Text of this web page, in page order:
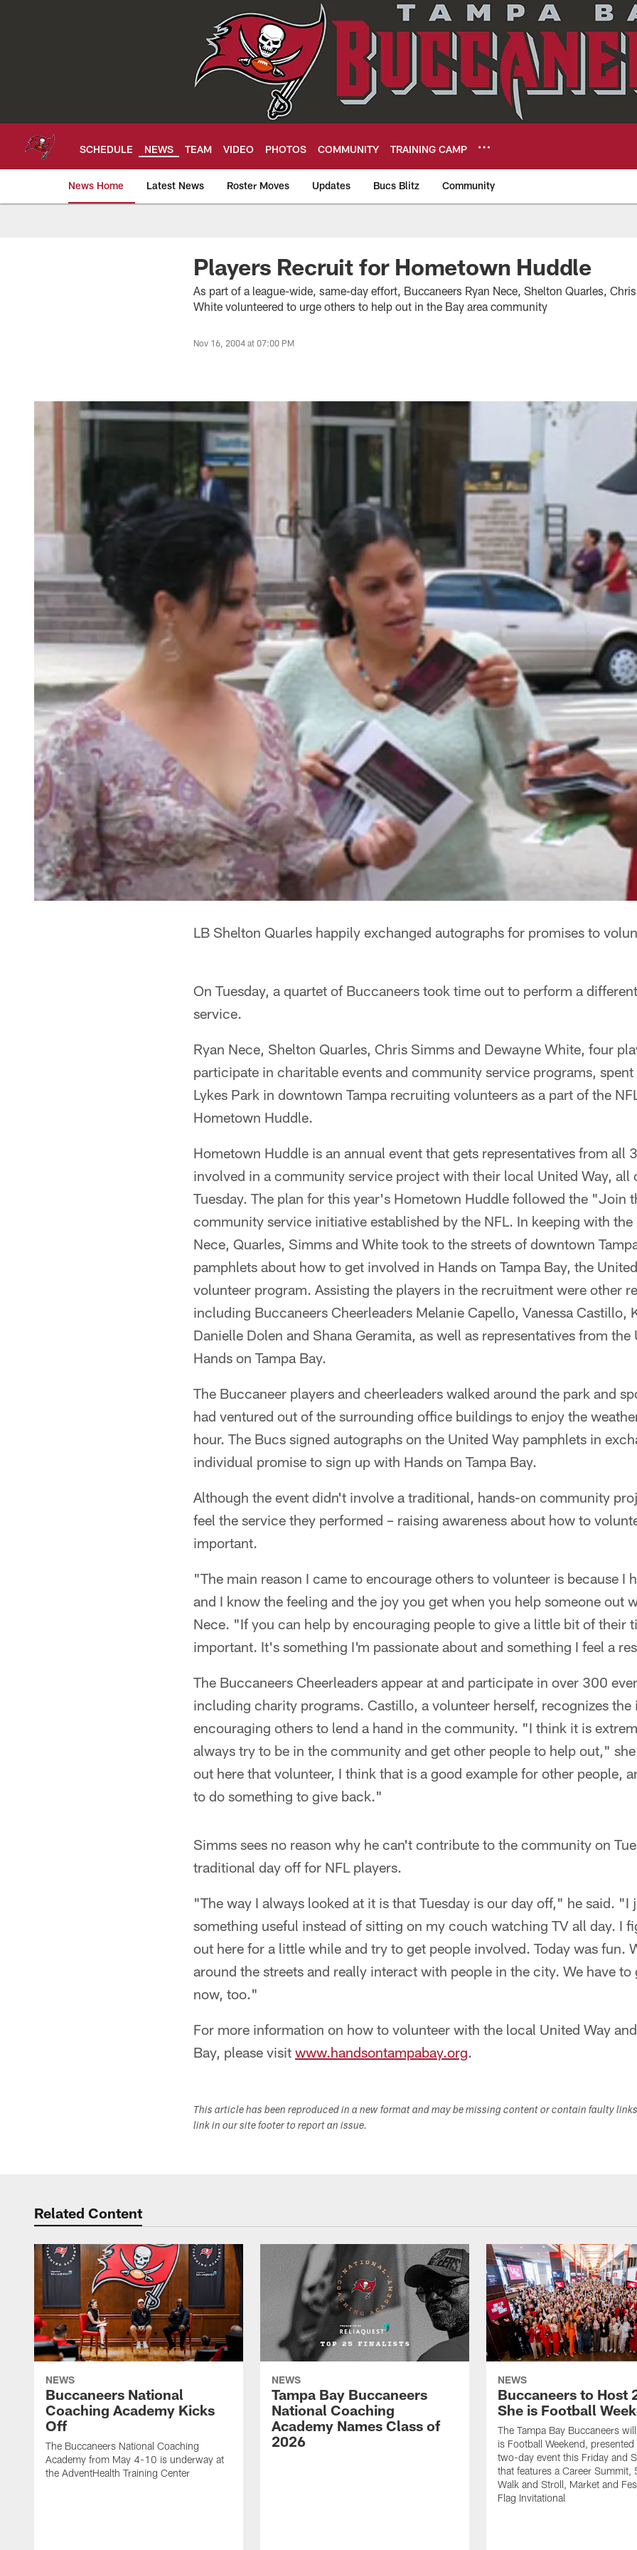
SCHEDULE NEWS TEAM VIDEO PHOTOS COMMUNITY TRAINING CAMP
News Home Latest News Roster Moves Updates Bucs Blitz Community
Tampa Bay BuccaneersPlayers Recruit for Hometown Huddle
As part of a league-wide, same-day effort, Buccaneers Ryan Nece, Shelton Quarles,
White volunteered to urge others to help out in the Bay area community
Nov 16, 2004 at 07:00 PM
LB Shelton Quarles happily exchanged autographs for promises to
On Tuesday, a quartet of Buccaneers took time out to perform a
service.
Ryan Nece, Shelton Quarles, Chris Simms and Dewayne White, four
participate in charitable events and community service programs,
Lykes Park in downtown Tampa recruiting volunteers as a part of the
Hometown Huddle.
Hometown Huddle is an annual event that gets representatives from all
involved in a community service project with their local United Way, all
Tuesday. The plan for this year's Hometown Huddle followed the "Join
community service initiative established by the NFL. In keeping with
Nece, Quarles, Simms and White took to the streets of downtown
pamphlets about how to get involved in Hands on Tampa Bay, the
volunteer program. Assisting the players in the recruitment were other
including Buccaneers Cheerleaders Melanie Capello, Vanessa Castillo,
Danielle Dolen and Shana Geramita, as well as representatives from the
Hands on Tampa Bay.
The Buccaneer players and cheerleaders walked around the park and
had ventured out of the surrounding office buildings to enjoy the
hour. The Bucs signed autographs on the United Way pamphlets in
individual promise to sign up with Hands on Tampa Bay.
Although the event didn't involve a traditional, hands-on community
feel the service they performed – raising awareness about how to
important.
"The main reason I came to encourage others to volunteer is because I
and I know the feeling and the joy you get when you help someone out
Nece. "If you can help by encouraging people to give a little bit of their
important. It's something I'm passionate about and something I feel a
The Buccaneers Cheerleaders appear at and participate in over 300
including charity programs. Castillo, a volunteer herself, recognizes
encouraging others to lend a hand in the community. "I think it is
always try to be in the community and get other people to help out,"
out here that volunteer, I think that is a good example for other people,
to do something to give back."
Simms sees no reason why he can't contribute to the community on
traditional day off for NFL players.
"The way I always looked at it is that Tuesday is our day off," he said. "I
something useful instead of sitting on my couch watching TV all day. I
out here for a little while and try to get people involved. Today was fun.
around the streets and really interact with people in the city. We have
now, too."
For more information on how to volunteer with the local United Way
Bay, please visit www.handsontampabay.org.
This article has been reproduced in a new format and may be missing content or contain faulty
link in our site footer to report an issue.
Related Content
NEWS
Buccaneers National
Coaching Academy Kicks
Off
The Buccaneers National Coaching
Academy from May 4-10 is underway at
the AdventHealth Training Center
NEWS
Tampa Bay Buccaneers
National Coaching
Academy Names Class of
2026
NEWS
Buccaneers to Host
She is Football
The Tampa Bay Buccaneers
is Football Weekend,
two-day event this Friday and
that features a Career Summit,
Walk and Stroll, Market and
Flag Invitational